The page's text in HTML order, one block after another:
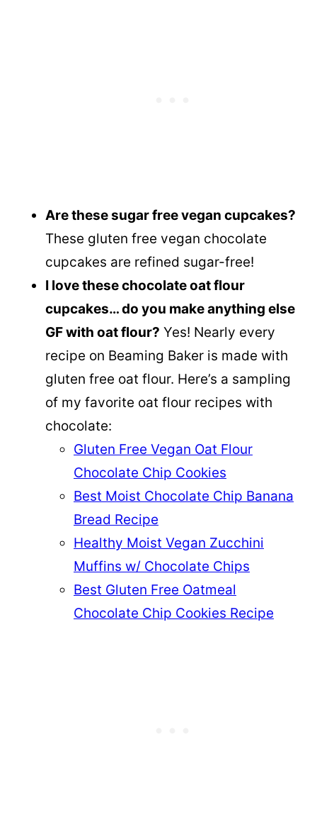
Are these sugar free vegan cupcakes?
These gluten free vegan chocolate
cupcakes are refined sugar-free!
I love these chocolate oat flour
cupcakes… do you make anything else
GF with oat flour? Yes! Nearly every
recipe on Beaming Baker is made with
gluten free oat flour. Here’s a sampling
of my favorite oat flour recipes with
chocolate:
Gluten Free Vegan Oat Flour
Chocolate Chip Cookies
Best Moist Chocolate Chip Banana
Bread Recipe
Healthy Moist Vegan Zucchini
Muffins w/ Chocolate Chips
Best Gluten Free Oatmeal
Chocolate Chip Cookies Recipe